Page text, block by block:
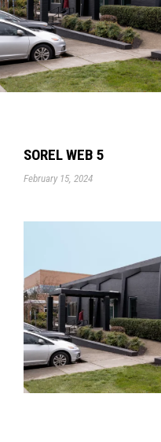
SOREL WEB 5
February 15, 2024